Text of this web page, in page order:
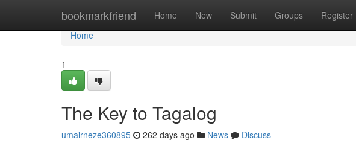
bookmarkfriend Home New Submit Groups Register
Home
Home
1
The Key to Tagalog
umairneze360895 262 days ago News
Discuss